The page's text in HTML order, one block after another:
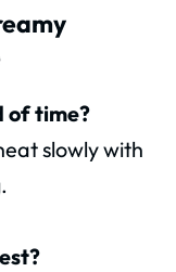
of time?
slowly with